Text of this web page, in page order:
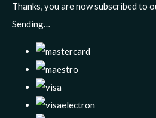
Thanks, you are now subscribed to
Sending…